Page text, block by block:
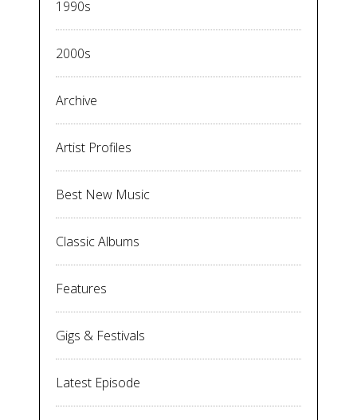
1990s
2000s
Archive
Artist Profiles
Best New Music
Classic Albums
Features
Gigs & Festivals
Latest Episode